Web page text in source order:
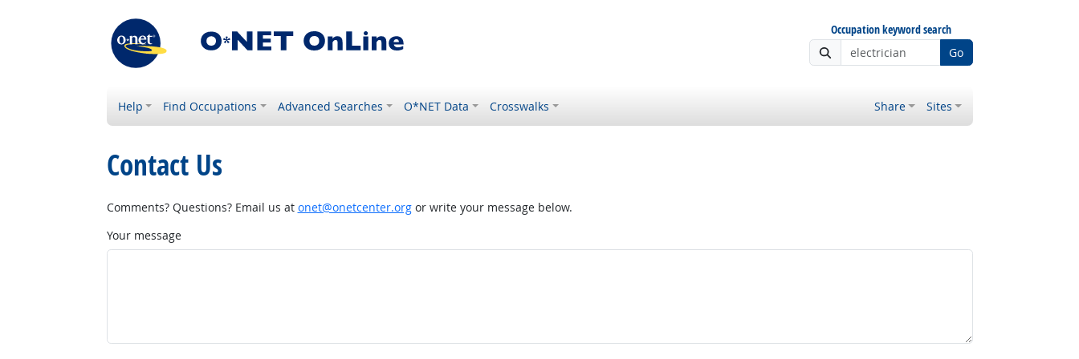
Occupation keyword search
Go
Help Find Occupations Advanced Searches O*NET Data Crosswalks Share Sites
Contact Us
Comments? Questions? Email us at onet@onetcenter.orgor write your message below.
Your message